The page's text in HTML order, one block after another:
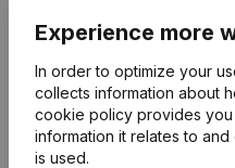
Experience more
In order to optimize your
collects information about
cookie policy provides you
information it relates to
is used.
English
Kantorenpark Everest